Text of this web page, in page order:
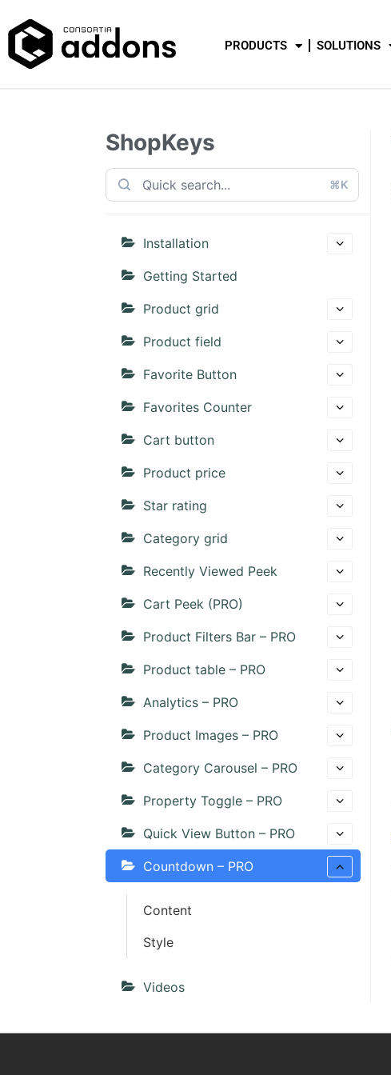
PRODUCTS SOLUTIONS
ShopKeys
⌘K
Installation
Getting Started
Product grid
Product field
Favorite Button
Favorites Counter
Cart button
Product price
Star rating
Category grid
Recently Viewed Peek
Cart Peek (PRO)
Product Filters Bar – PRO
Product table – PRO
Analytics – PRO
Product Images – PRO
Category Carousel – PRO
Property Toggle – PRO
Quick View Button – PRO
Countdown – PRO
Content
Style
Videos